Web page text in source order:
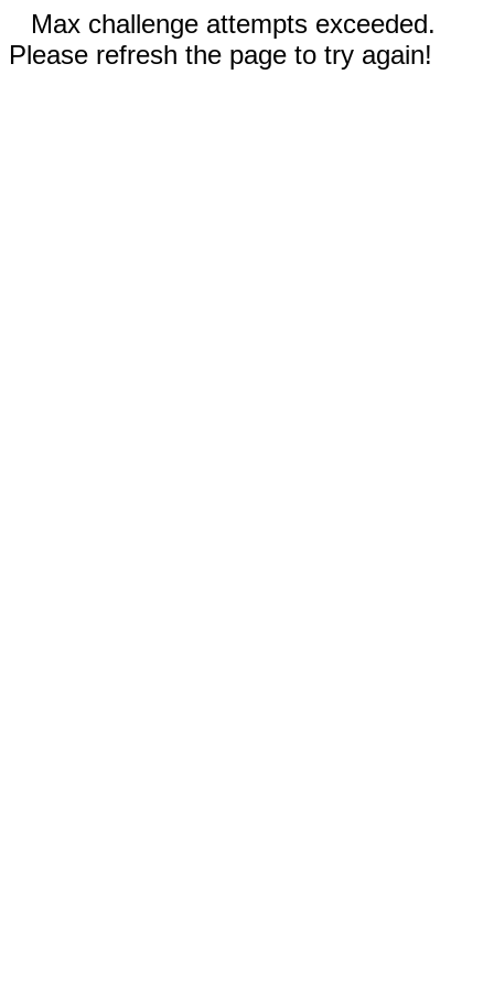
Max challenge attempts exceeded.
Please refresh the page to try again!